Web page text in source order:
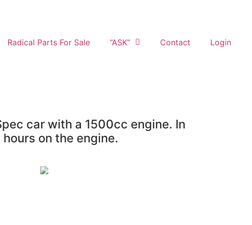
Radical Parts For Sale “ASK” Contact Login
car with a 1500cc engine. In
on the engine.